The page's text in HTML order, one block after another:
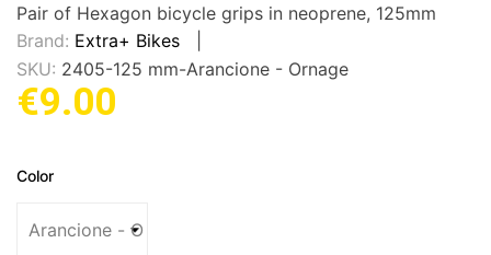
Pair of Hexagon bicycle grips in neoprene, 125mm
Brand: Extra+ Bikes
SKU: 2405-125 mm-Arancione - Ornage
€9.00
Color